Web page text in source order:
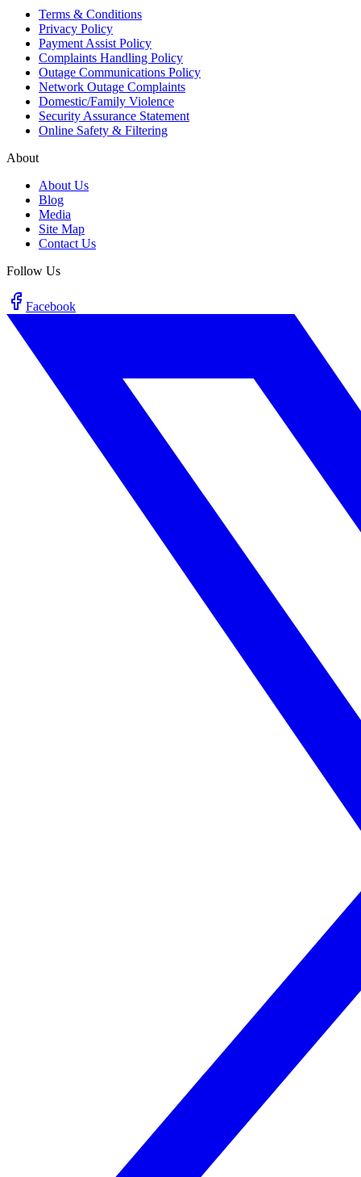
Terms & Conditions
Privacy Policy
Payment Assist Policy
Complaints Handling Policy
Outage Communications Policy
Network Outage Complaints
Domestic/Family Violence
Security Assurance Statement
Online Safety & Filtering
About
About Us
Blog
Media
Site Map
Contact Us
Follow Us
Facebook